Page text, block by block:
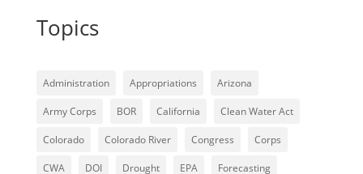
Topics
Administration Appropriations Arizona
Army Corps BOR California Clean Water Act
Colorado Colorado River Congress Corps
CWA DOI Drought EPA Forecasting